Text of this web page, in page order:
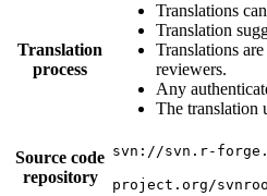
Translation
process
Translations
Translation
Translations
reviewers.
Any
The translation
Source code
repository
svn://svn.r-
project.org/